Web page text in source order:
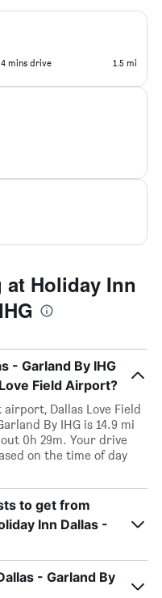
4 mins drive 1.5 mi
at Holiday Inn
- Garland By IHG
Field Airport?
Dallas Love Field
By IHG is 14.9 mi
0h 29m. Your drive
on the time of day
to get from
Inn Dallas -
- Garland By